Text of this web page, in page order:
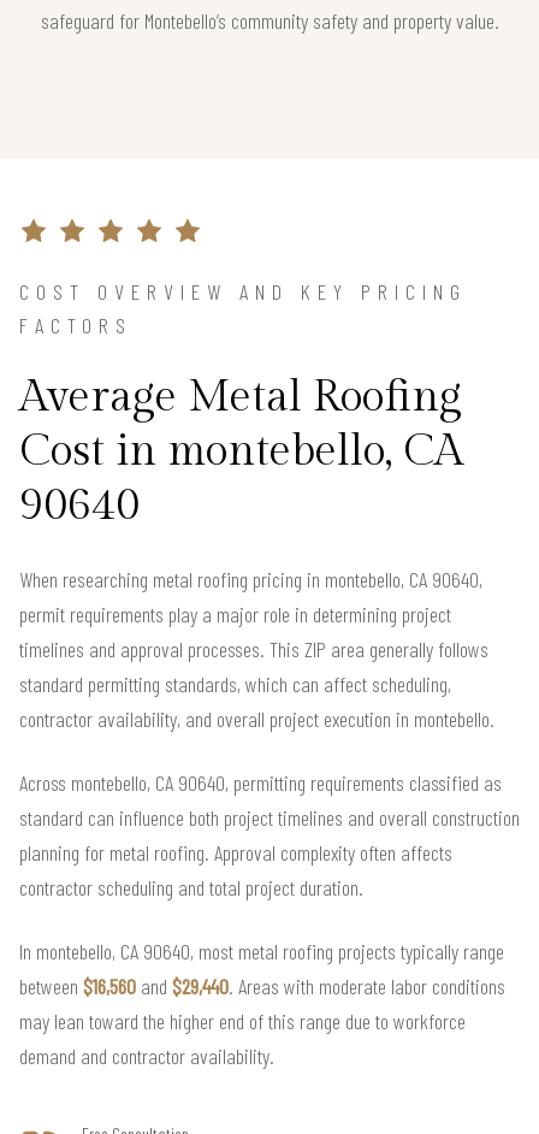
safeguard for Montebello’s community safety and property value.
COST OVERVIEW AND KEY PRICING
FACTORS
Average Metal Roofing
Cost in montebello, CA
90640
When researching metal roofing pricing in montebello, CA 90640,
permit requirements play a major role in determining project
timelines and approval processes. This ZIP area generally follows
standard permitting standards, which can affect scheduling,
contractor availability, and overall project execution in montebello.
Across montebello, CA 90640, permitting requirements classified as
standard can influence both project timelines and overall construction
planning for metal roofing. Approval complexity often affects
contractor scheduling and total project duration.
In montebello, CA 90640, most metal roofing projects typically range
between $16,560 and $29,440. Areas with moderate labor conditions
may lean toward the higher end of this range due to workforce
demand and contractor availability.